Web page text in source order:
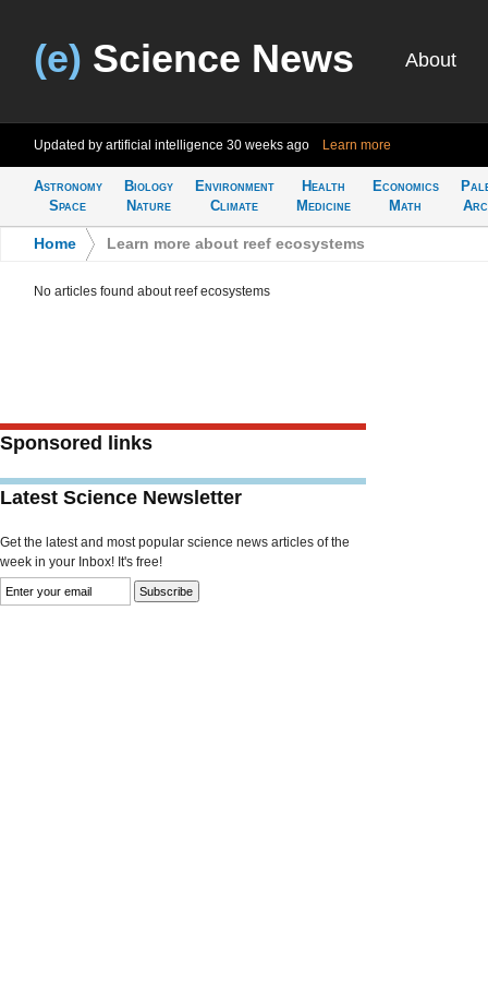
(e) Science News About
Updated by artificial intelligence 30 weeks ago Learn more
Astronomy
Space
Biology
Nature
Environment
Climate
Health
Medicine
Economics
Math
Home Learn more about reef ecosystems
No articles found about reef ecosystems
Sponsored links
Latest Science Newsletter
Get the latest and most popular science news articles of the
week in your Inbox! It's free!